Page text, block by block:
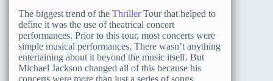
The biggest trend of the ThrillerTour that helped to
define it was the use of theatrical concert
performances. Prior to this tour, most concerts were
simple musical performances. There wasn’t anything
entertaining about it beyond the music itself. But
Michael Jackson changed all of this because his